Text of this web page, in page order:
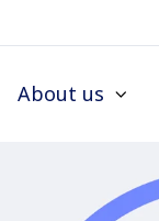
About us